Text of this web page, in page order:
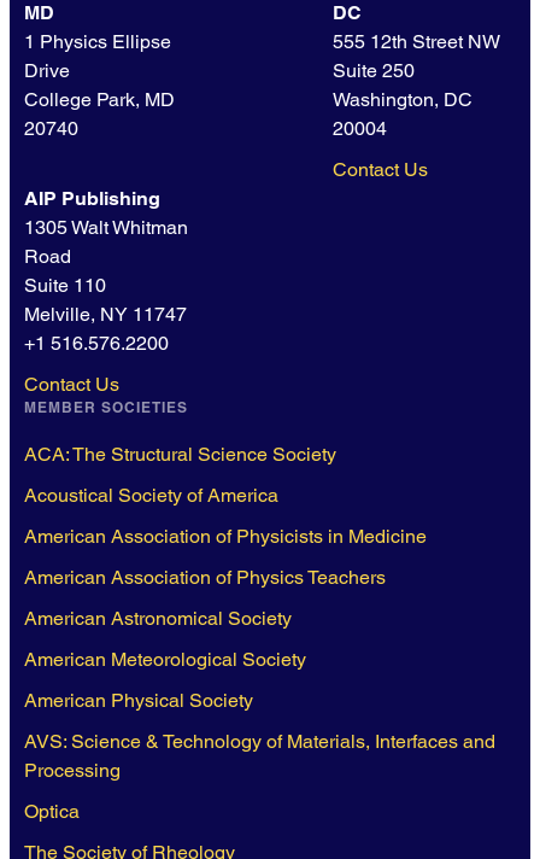
MD
1 Physics Ellipse
Drive
College Park, MD
20740
DC
555 12th Street NW
Suite 250
Washington, DC
20004
Contact Us
AIP Publishing
1305 Walt Whitman
Road
Suite 110
Melville, NY 11747
+1 516.576.2200
Contact Us
MEMBER SOCIETIES
ACA: The Structural Science Society
Acoustical Society of America
American Association of Physicists in Medicine
American Association of Physics Teachers
American Astronomical Society
American Meteorological Society
American Physical Society
AVS: Science & Technology of Materials, Interfaces and
Processing
Optica
The Society of Rheology